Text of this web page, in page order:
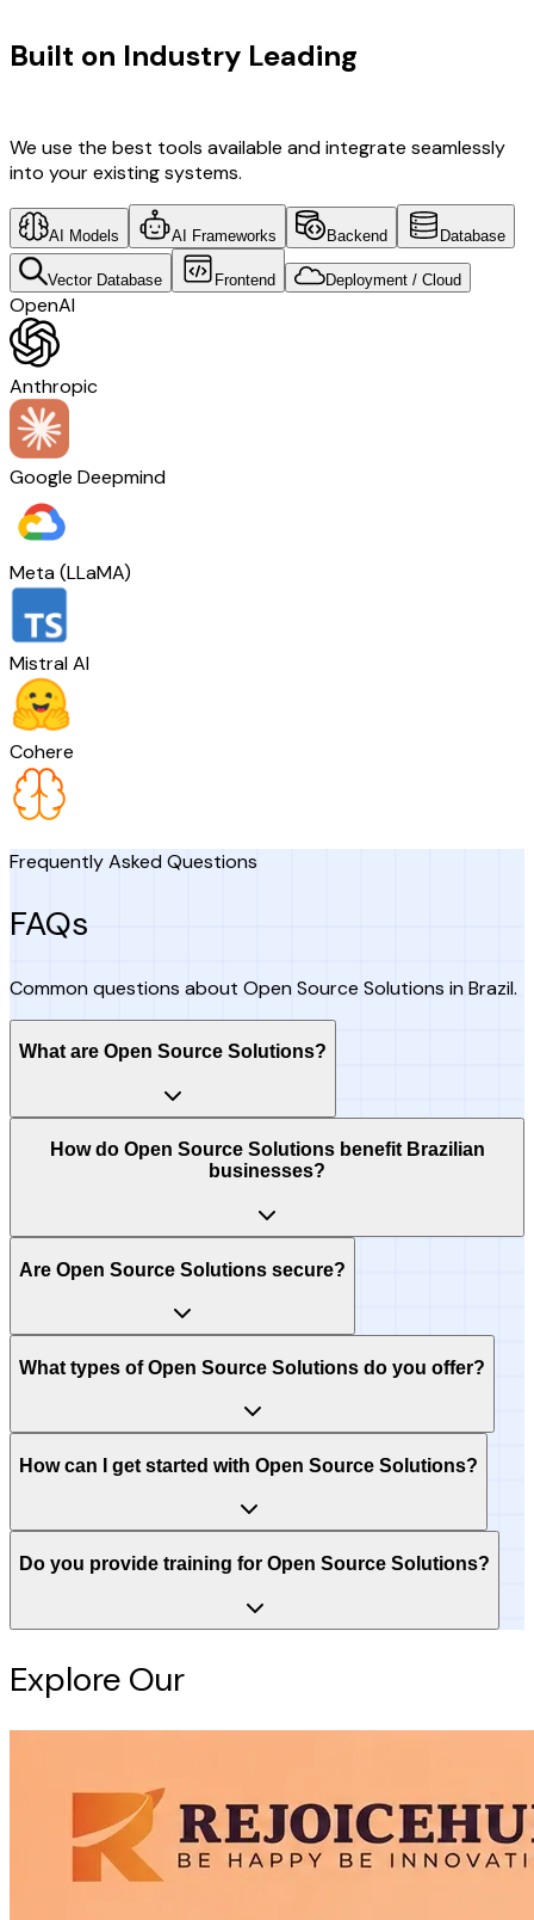
Built on Industry Leading
We use the best tools available and integrate seamlessly
into your existing systems.
AI Models AI Frameworks Backend Database
Vector Database Frontend Deployment / Cloud
OpenAI
Anthropic
Google Deepmind
Meta (LLaMA)
Mistral AI
Cohere
Frequently Asked Questions
FAQs
Common questions about Open Source Solutions in Brazil.
What are Open Source Solutions?
How do Open Source Solutions benefit Brazilian
businesses?
Are Open Source Solutions secure?
What types of Open Source Solutions do you offer?
How can I get started with Open Source Solutions?
Do you provide training for Open Source Solutions?
Explore Our